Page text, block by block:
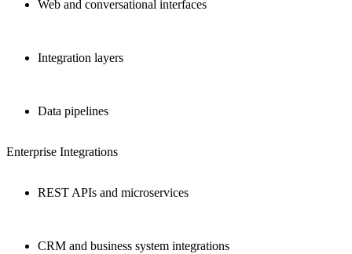
Web and conversational interfaces
Integration layers
Data pipelines
Enterprise Integrations
REST APIs and microservices
CRM and business system integrations